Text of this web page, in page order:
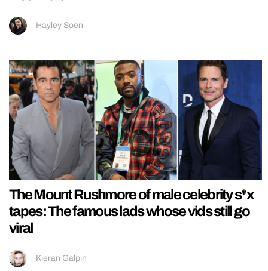
Hayley Soen
The Mount Rushmore of male celebrity s*x
tapes: The famous lads whose vids still go
viral
Kieran Galpin